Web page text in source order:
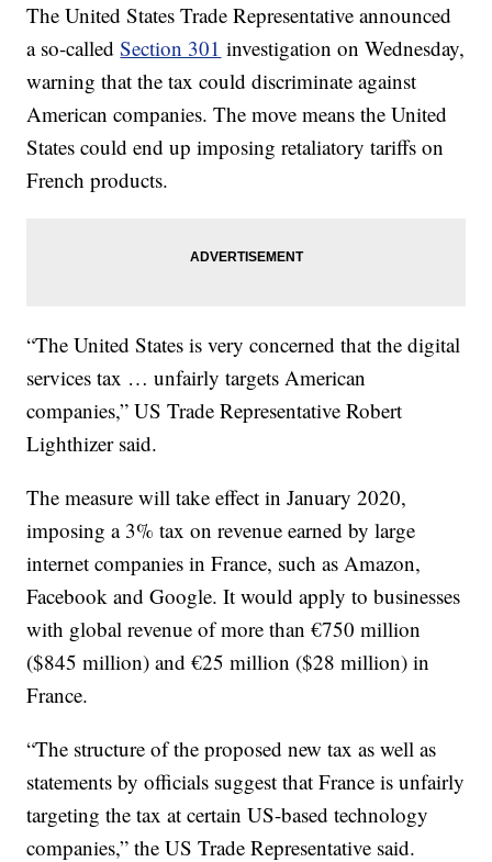
The United States Trade Representative announced
a so-calledSection 301 investigation on Wednesday,
warning that the tax could discriminate against
American companies. The move means the United
States could end up imposing retaliatory tariffs on
French products.
“The United States is very concerned that the digital
services tax … unfairly targets American
companies,” US Trade Representative Robert
Lighthizer said.
The measure will take effect in January 2020,
imposing a 3% tax on revenue earned by large
internet companies in France, such as Amazon,
Facebook and Google. It would apply to businesses
with global revenue of more than €750 million
($845 million) and €25 million ($28 million) in
France.
“The structure of the proposed new tax as well as
statements by officials suggest that France is unfairly
targeting the tax at certain US-based technology
companies,” the US Trade Representative said.